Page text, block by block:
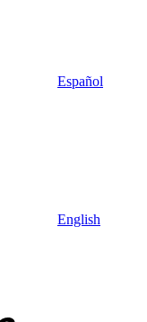
Español
English